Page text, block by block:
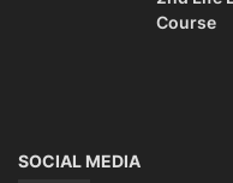
Course
SOCIAL MEDIA